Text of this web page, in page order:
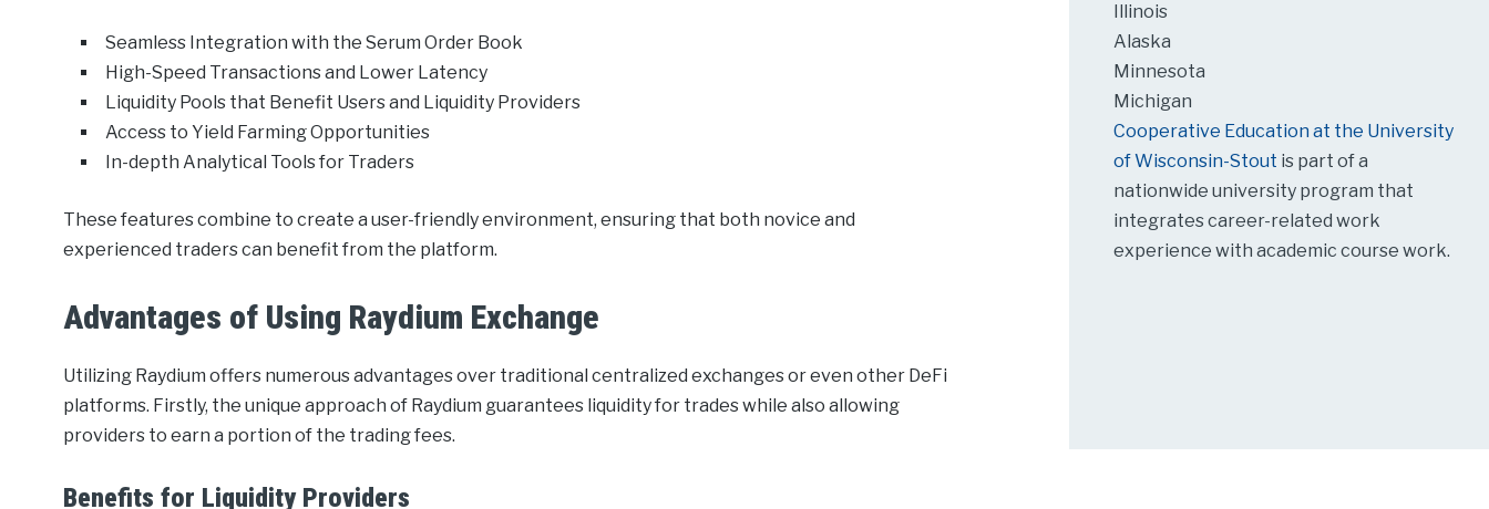
Seamless Integration with the Serum Order Book
High-Speed Transactions and Lower Latency
Liquidity Pools that Benefit Users and Liquidity Providers
Access to Yield Farming Opportunities
In-depth Analytical Tools for Traders
These features combine to create a user-friendly environment, ensuring that both novice and
experienced traders can benefit from the platform.
Advantages of Using Raydium Exchange
Utilizing Raydium offers numerous advantages over traditional centralized exchanges or even other DeFi
platforms. Firstly, the unique approach of Raydium guarantees liquidity for trades while also allowing
providers to earn a portion of the trading fees.
Benefits for Liquidity Providers
Illinois
Alaska
Minnesota
Michigan
Cooperative Education at the University
of Wisconsin-Stout is part of a
nationwide university program that
integrates career-related work
experience with academic course work.